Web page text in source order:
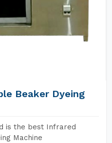
Beaker Dyeing
is the best Infrared
Machine